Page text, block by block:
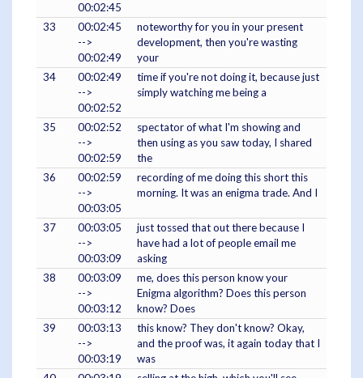
00:02:45
33
00:02:45
-->
00:02:49
noteworthy for you in your present
development, then you're wasting
your
34
00:02:49
-->
00:02:52
time if you're not doing it, because just
simply watching me being a
35
00:02:52
-->
00:02:59
spectator of what I'm showing and
then using as you saw today, I shared
the
36
00:02:59
-->
00:03:05
recording of me doing this short this
morning. It was an enigma trade. And I
37
00:03:05
-->
00:03:09
just tossed that out there because I
have had a lot of people email me
asking
38
00:03:09
-->
00:03:12
me, does this person know your
Enigma algorithm? Does this person
know? Does
39
00:03:13
-->
00:03:19
this know? They don't know? Okay,
and the proof was, it again today that I
was